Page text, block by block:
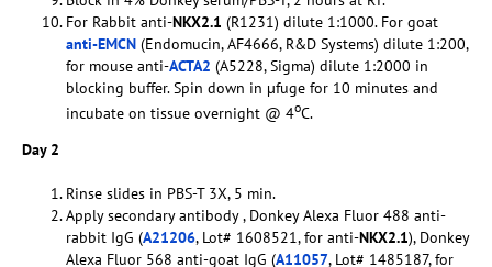
For Rabbit anti-NKX2.1 (R1231) dilute 1:1000. For goat
anti-EMCN (Endomucin, AF4666, R&D Systems) dilute 1:200,
for mouse anti-ACTA2 (A5228, Sigma) dilute 1:2000 in
blocking buffer. Spin down in µfuge for 10 minutes and
incubate on tissue overnight @ 4oC.
Day 2
Rinse slides in PBS-T 3X, 5 min.
Apply secondary antibody , Donkey Alexa Fluor 488 anti-
rabbit IgG (A21206, Lot# 1608521, for anti-NKX2.1), Donkey
Alexa Fluor 568 anti-goat IgG (A11057, Lot# 1485187, for